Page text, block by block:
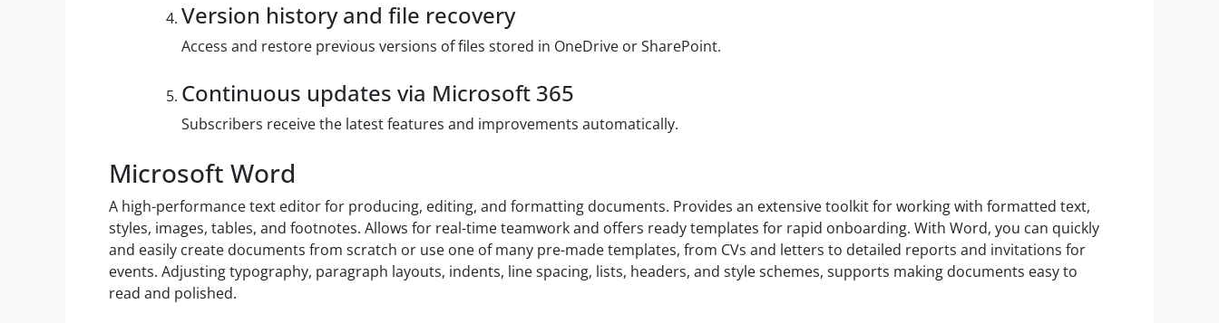
Version history and file recovery
Access and restore previous versions of files stored in OneDrive or SharePoint.
Continuous updates via Microsoft 365
Subscribers receive the latest features and improvements automatically.
Microsoft Word
A high-performance text editor for producing, editing, and formatting documents. Provides an extensive toolkit for working with formatted text,
styles, images, tables, and footnotes. Allows for real-time teamwork and offers ready templates for rapid onboarding. With Word, you can quickly
and easily create documents from scratch or use one of many pre-made templates, from CVs and letters to detailed reports and invitations for
events. Adjusting typography, paragraph layouts, indents, line spacing, lists, headers, and style schemes, supports making documents easy to
read and polished.